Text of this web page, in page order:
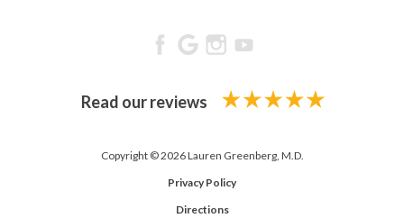
Read our reviews
Copyright © 2026 Lauren Greenberg, M.D.
Privacy Policy
Directions